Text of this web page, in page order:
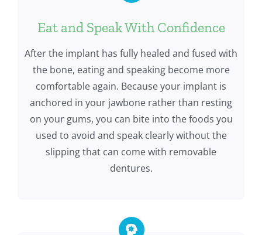
Eat and Speak With Confidence
After the implant has fully healed and fused with
the bone, eating and speaking become more
comfortable again. Because your implant is
anchored in your jawbone rather than resting
on your gums, you can bite into the foods you
used to avoid and speak clearly without the
slipping that can come with removable
dentures.